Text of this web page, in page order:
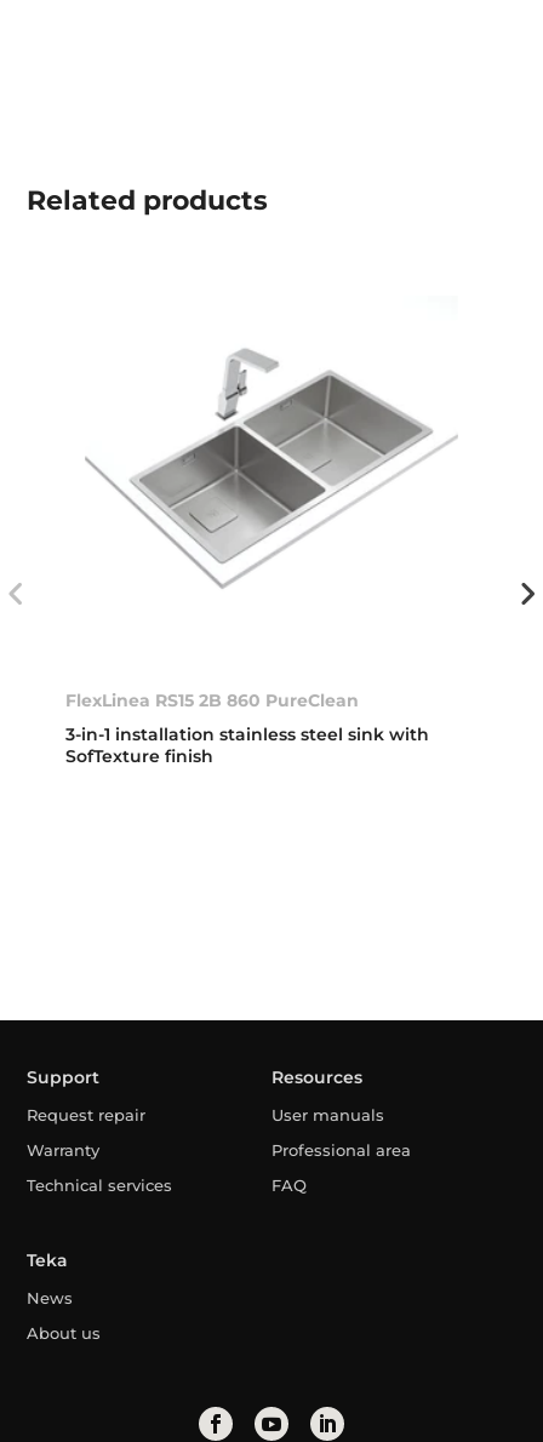
Related products
FlexLinea RS15 2B 860 PureClean
3-in-1 installation stainless steel sink with
SofTexture finish
Support
Request repair
Warranty
Technical services
Resources
User manuals
Professional area
FAQ
Teka
News
About us